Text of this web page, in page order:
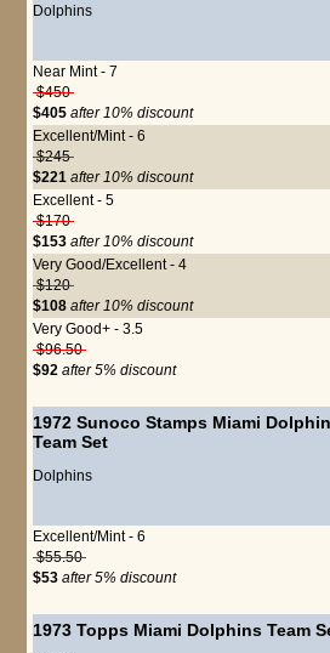
Dolphins
Near Mint - 7
$450
$405 after 10% discount
Excellent/Mint - 6
$245
$221 after 10% discount
Excellent - 5
$170
$153 after 10% discount
Very Good/Excellent - 4
$120
$108 after 10% discount
Very Good+ - 3.5
$96.50
$92 after 5% discount
1972 Sunoco Stamps Miami
Team Set
Dolphins
Excellent/Mint - 6
$55.50
$53 after 5% discount
1973 Topps Miami Dolphins Team